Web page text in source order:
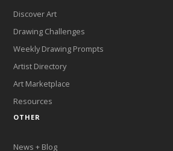
Discover Art
Drawing Challenges
Weekly Drawing Prompts
Artist Directory
Art Marketplace
Resources
OTHER
News + Blog